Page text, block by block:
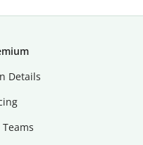
Details
Teams